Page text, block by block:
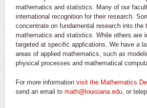
mathematics and statistics. Many of our
international recognition for their research.
concentrate on fundamental research into the
mathematics and statistics. While others are
targeted at specific applications. We have a
areas of applied mathematics, such as
physical processes and mathematical
For more information visit the Mathematics
send an email to math@louisiana.edu , or